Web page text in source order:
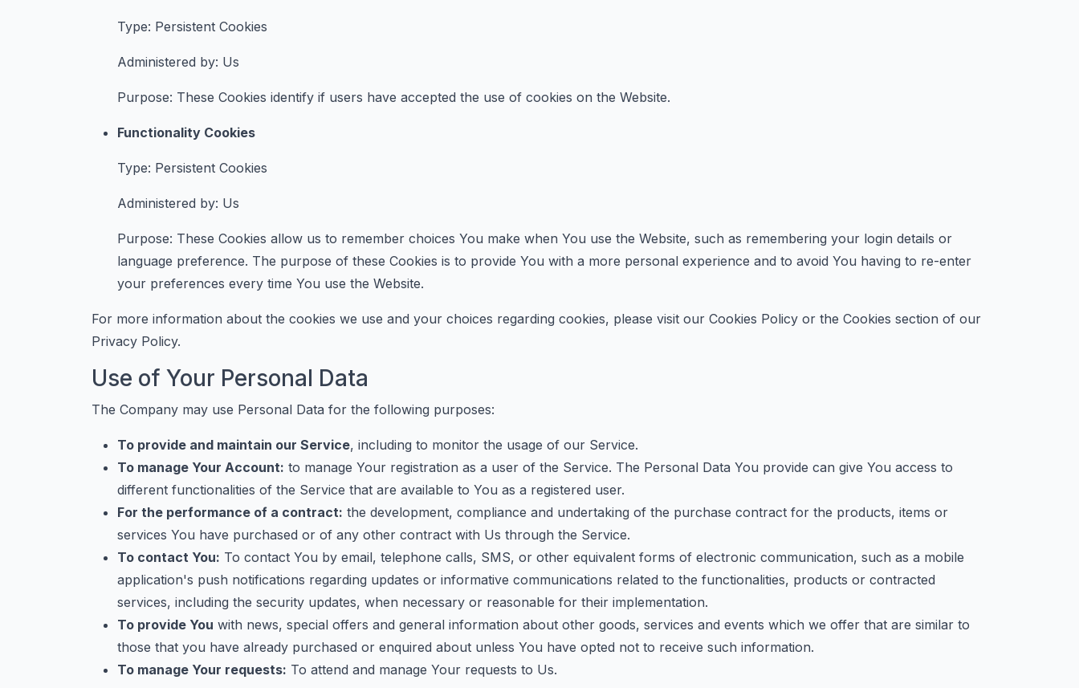
Type: Persistent Cookies
Administered by: Us
Purpose: These Cookies identify if users have accepted the use of cookies on the Website.
Functionality Cookies
Type: Persistent Cookies
Administered by: Us
Purpose: These Cookies allow us to remember choices You make when You use the Website, such as remembering your login details or
language preference. The purpose of these Cookies is to provide You with a more personal experience and to avoid You having to re-enter
your preferences every time You use the Website.
For more information about the cookies we use and your choices regarding cookies, please visit our Cookies Policy or the Cookies section of our
Privacy Policy.
Use of Your Personal Data
The Company may use Personal Data for the following purposes:
To provide and maintain our Service, including to monitor the usage of our Service.
To manage Your Account: to manage Your registration as a user of the Service. The Personal Data You provide can give You access to
different functionalities of the Service that are available to You as a registered user.
For the performance of a contract: the development, compliance and undertaking of the purchase contract for the products, items or
services You have purchased or of any other contract with Us through the Service.
To contact You: To contact You by email, telephone calls, SMS, or other equivalent forms of electronic communication, such as a mobile
application's push notifications regarding updates or informative communications related to the functionalities, products or contracted
services, including the security updates, when necessary or reasonable for their implementation.
To provide You with news, special offers and general information about other goods, services and events which we offer that are similar to
those that you have already purchased or enquired about unless You have opted not to receive such information.
To manage Your requests: To attend and manage Your requests to Us.